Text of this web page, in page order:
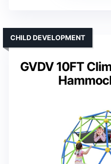
GVDV 10FT
CHILD DEVELOPMENT